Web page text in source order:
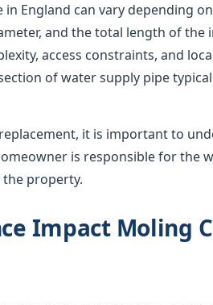
England can vary depending
and the total length of the
access constraints, and
of water supply pipe
it is important to
is responsible for the
property.
Impact Moling